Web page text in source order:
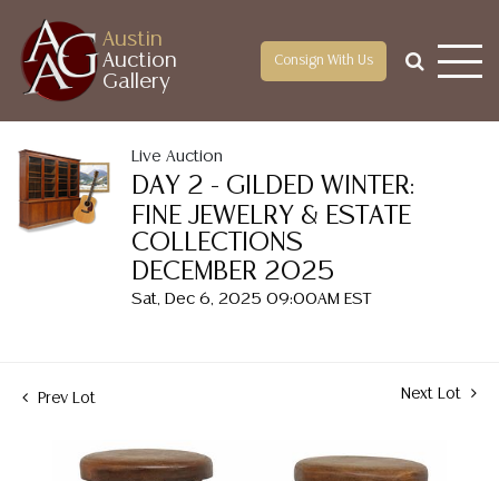
Austin
Auction
Gallery
Consign With Us
Live Auction
DAY 2 - GILDED WINTER:
FINE JEWELRY & ESTATE
COLLECTIONS
DECEMBER 2025
Sat, Dec 6, 2025 09:00AM EST
Prev Lot Next Lot